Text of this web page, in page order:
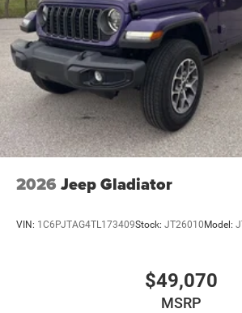
2026 Jeep Gladiator
VIN: 1C6PJTAG4TL173409Stock: JT26010Model:
$49,070
MSRP